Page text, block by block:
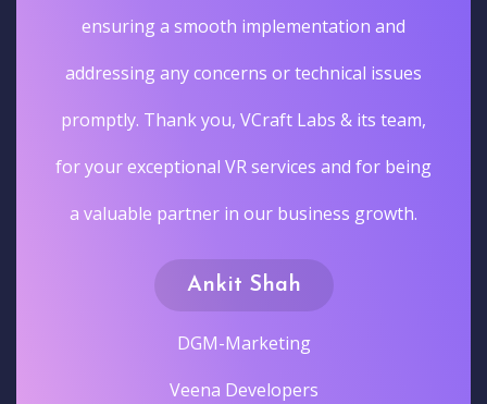
ensuring a smooth implementation and
addressing any concerns or technical issues
promptly. Thank you, VCraft Labs & its team,
for your exceptional VR services and for being
a valuable partner in our business growth.
Ankit Shah
DGM-Marketing
Veena Developers